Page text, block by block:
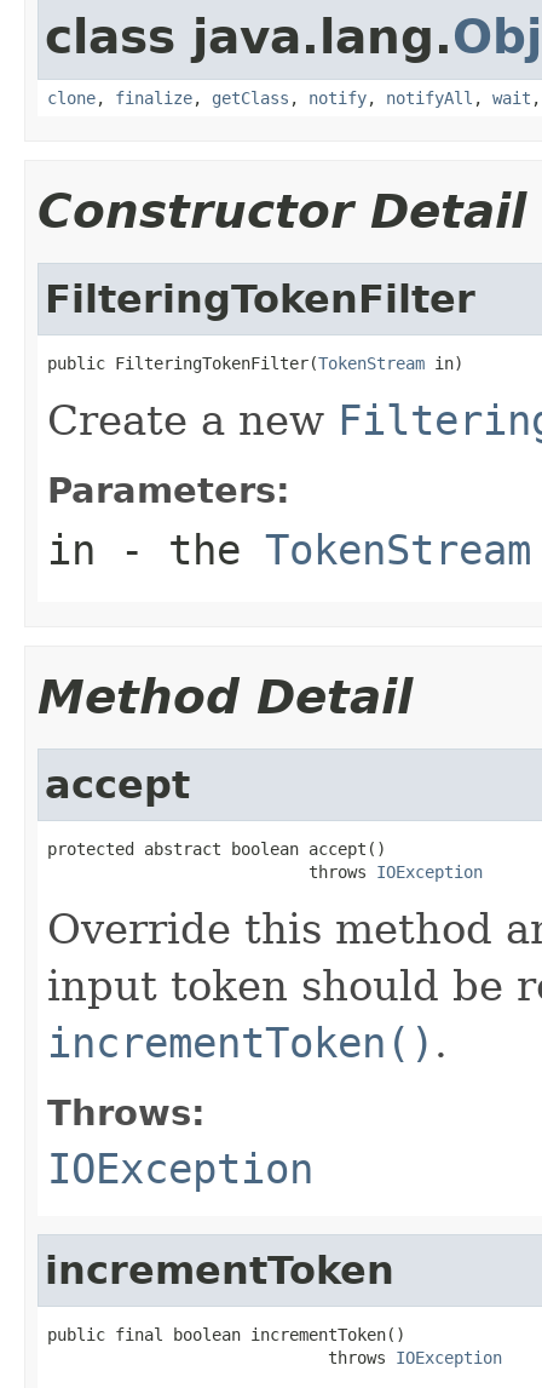
class java.lang.
clone, finalize, getClass , notify, notifyAll , wait
Constructor Detail
FilteringTokenFilter
public FilteringTokenFilter(TokenStream in)
Create a new
Parameters:
in - the TokenStream
Method Detail
accept
protected abstract boolean accept()
                           throws
IOException
Override this method
input token should be
incrementToken() .
Throws:
IOException
incrementToken
public final boolean incrementToken()
                             throws
IOException